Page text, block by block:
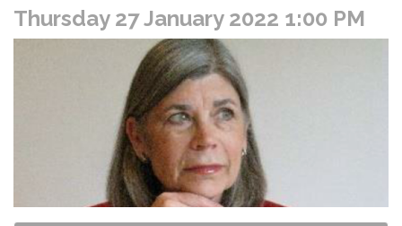
Thursday 27 January 2022 1:00 PM